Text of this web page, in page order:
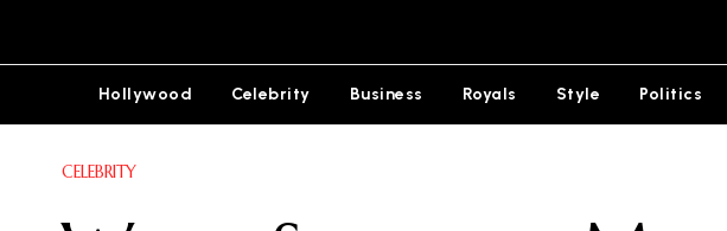
Hollywood Celebrity Business Royals Style Politics
CELEBRITY